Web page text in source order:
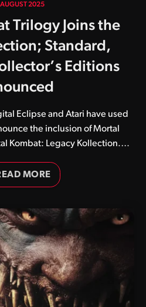
AUGUST 2025
Trilogy Joins the
Standard,
Editions
Eclipse and Atari have used
the inclusion of Mortal
Kombat: Legacy Kollection.
an enormous roster of
it was also released for
contained crisper graphics and
fact, it is the PlayStation port
with this kollection. While
Kombat: Legacy Kollection is
in…
MORE